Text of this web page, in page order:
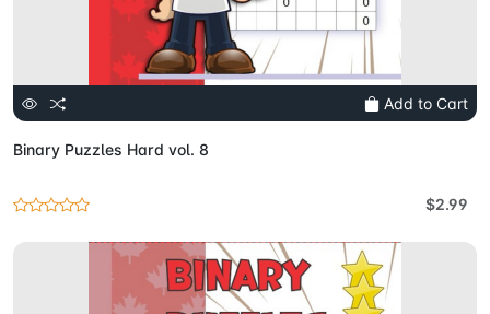
Add to Cart
Binary Puzzles Hard vol. 8
$2.99